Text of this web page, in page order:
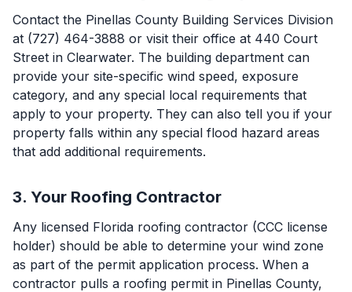
Contact the Pinellas County Building Services Division
at (727) 464-3888 or visit their office at 440 Court
Street in Clearwater. The building department can
provide your site-specific wind speed, exposure
category, and any special local requirements that
apply to your property. They can also tell you if your
property falls within any special flood hazard areas
that add additional requirements.
3. Your Roofing Contractor
Any licensed Florida roofing contractor (CCC license
holder) should be able to determine your wind zone
as part of the permit application process. When a
contractor pulls a roofing permit in Pinellas County,